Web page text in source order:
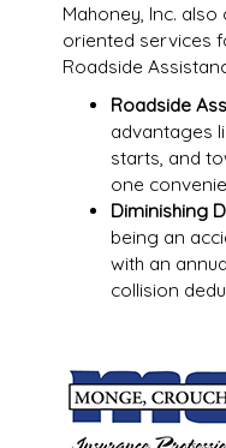
Mahoney, Inc.
oriented services
Roadside
Roadside
advantages
starts, and
one
Diminishing
being an
with an
collision